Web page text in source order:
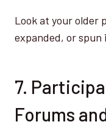
Look at your older
expanded, or spun
7.
Forums